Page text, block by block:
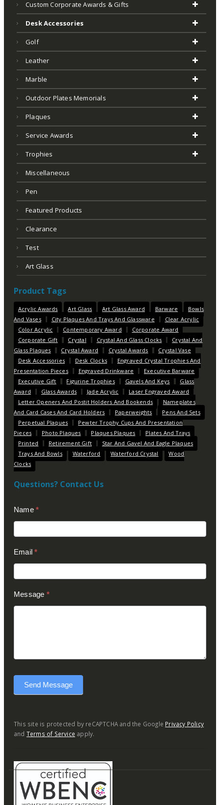
Custom Corporate Awards & Gifts
Desk Accessories
Golf
Leather
Marble
Outdoor Plates Memorials
Plaques
Service Awards
Trophies
Miscellaneous
Pen
Featured Products
Clearance
Test
Art Glass
Product Tags
Acrylic Awards Art Glass Art Glass Award Barware
Bowls
And Vases
City Plaques And Trays And Glassware
Clear Acrylic
Color Acrylic
Contemporary Award
Corporate Award
Corporate Gift
Crystal Crystal And Glass Clocks
Crystal And
Glass Plaques
Crystal Award Crystal Awards
Crystal Vase
Desk Accessories
Desk Clocks
Engraved Crystal Trophies And
Presentation Pieces
Engraved Drinkware
Executive Barware
Executive Gift
Figurine Trophies Gavels And Keys
Glass
Award
Glass Awards Jade Acrylic
Laser Engraved Award
Letter Openers And Postit Holders And Bookends
Nameplates
And Card Cases And Card Holders
Paperweights
Pens And Sets
Perpetual Plaques
Pewter Trophy Cups And Presentation
Pieces
Photo Plaques Plaques Plaques
Plates And Trays
Printed
Retirement Gift
Star And Gavel And Eagle Plaques
Trays And Bowls
Waterford Waterford Crystal
Wood
Clocks
Questions? Contact Us
Us
(Footer)
Name *
Email*
Message *
Send Message
This site is protected by reCAPTCHA and the Google Privacy Policy
and Terms of Service apply.